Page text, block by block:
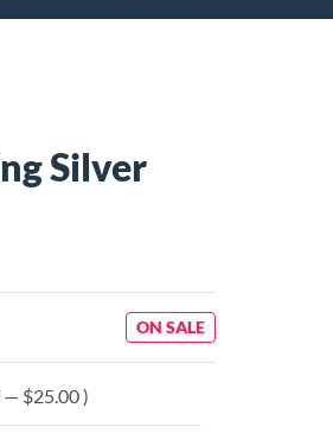
Silver
ON SALE
— $25.00 )